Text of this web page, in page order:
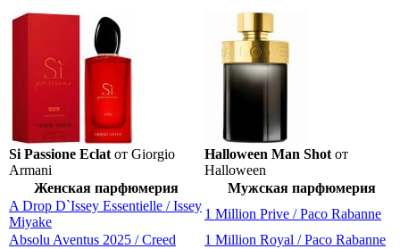
Si Passione Eclatот Giorgio
Armani
Halloween Man Shotот
Halloween
Женская парфюмерия
Мужская парфюмерия
A Drop D`Issey Essentielle / Issey
Miyake
1 Million Prive / Paco Rabanne
Absolu Aventus 2025 / Creed
1 Million Royal / Paco Rabanne